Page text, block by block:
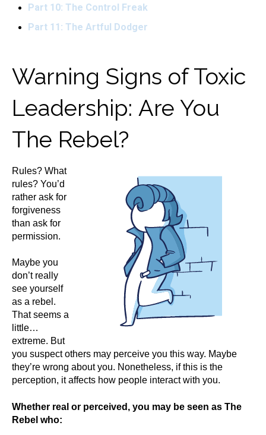
Part 10: The Control Freak
Part 11: The Artful Dodger
Warning Signs of Toxic
Leadership: Are You
The Rebel?
Rules? What
rules? You’d
rather ask for
forgiveness
than ask for
permission.
Maybe you
don’t really
see yourself
as a rebel.
That seems a
little…
extreme. But
you suspect others may perceive you this way. Maybe
they’re wrong about you. Nonetheless, if this is the
perception, it affects how people interact with you.
Whether real or perceived, you may be seen as The
Rebel who: